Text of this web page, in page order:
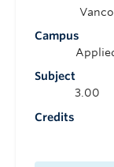
Campus
Subject
Credits
3.00